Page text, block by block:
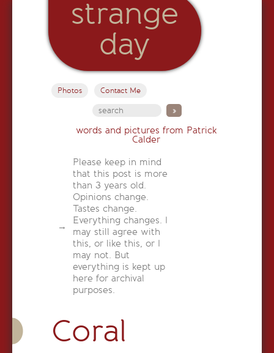
strange
day
Photos Contact Me
words and pictures from Patrick
Calder
Please keep in mind
that this post is more
than 3 years old.
Opinions change.
Tastes change.
Everything changes. I
may still agree with
this, or like this, or I
may not. But
everything is kept up
here for archival
purposes.
Coral